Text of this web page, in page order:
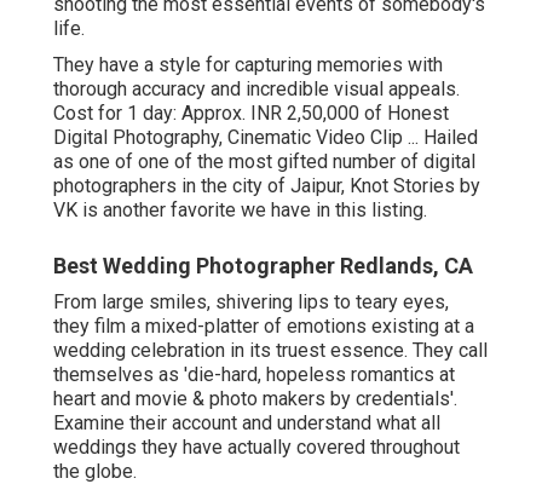
life.
They have a style for capturing memories with
thorough accuracy and incredible visual appeals.
Cost for 1 day: Approx. INR 2,50,000 of Honest
Digital Photography, Cinematic Video Clip ... Hailed
as one of one of the most gifted number of digital
photographers in the city of Jaipur, Knot Stories by
VK is another favorite we have in this listing.
Best Wedding Photographer Redlands, CA
From large smiles, shivering lips to teary eyes,
they film a mixed-platter of emotions existing at a
wedding celebration in its truest essence. They call
themselves as 'die-hard, hopeless romantics at
heart and movie & photo makers by credentials'.
Examine their account and understand what all
weddings they have actually covered throughout
the globe.